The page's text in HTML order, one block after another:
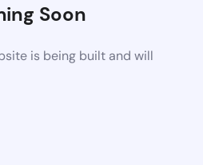
Soon
is being built and will